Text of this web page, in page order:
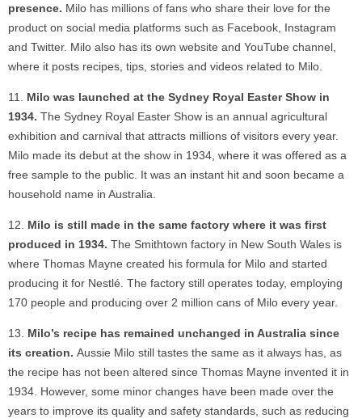
presence. Milo has millions of fans who share their love for the
product on social media platforms such as Facebook, Instagram
and Twitter. Milo also has its own website and YouTube channel,
where it posts recipes, tips, stories and videos related to Milo.
Milo was launched at the Sydney Royal Easter Show in
1934. The Sydney Royal Easter Show is an annual agricultural
exhibition and carnival that attracts millions of visitors every year.
Milo made its debut at the show in 1934, where it was offered as a
free sample to the public. It was an instant hit and soon became a
household name in Australia.
Milo is still made in the same factory where it was first
produced in 1934. The Smithtown factory in New South Wales is
where Thomas Mayne created his formula for Milo and started
producing it for Nestlé. The factory still operates today, employing
170 people and producing over 2 million cans of Milo every year.
Milo’s recipe has remained unchanged in Australia since
its creation. Aussie Milo still tastes the same as it always has, as
the recipe has not been altered since Thomas Mayne invented it in
1934. However, some minor changes have been made over the
years to improve its quality and safety standards, such as reducing